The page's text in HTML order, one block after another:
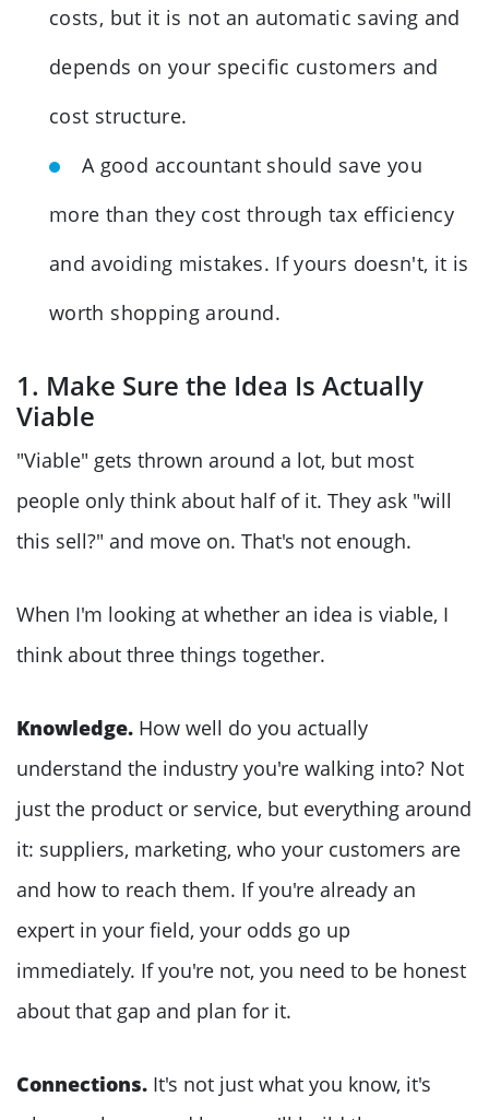
costs, but it is not an automatic saving and
depends on your specific customers and
cost structure.
A good accountant should save you
more than they cost through tax efficiency
and avoiding mistakes. If yours doesn't, it is
worth shopping around.
1. Make Sure the Idea Is Actually
Viable
"Viable" gets thrown around a lot, but most
people only think about half of it. They ask "will
this sell?" and move on. That's not enough.
When I'm looking at whether an idea is viable, I
think about three things together.
Knowledge. How well do you actually
understand the industry you're walking into? Not
just the product or service, but everything around
it: suppliers, marketing, who your customers are
and how to reach them. If you're already an
expert in your field, your odds go up
immediately. If you're not, you need to be honest
about that gap and plan for it.
Connections. It's not just what you know, it's